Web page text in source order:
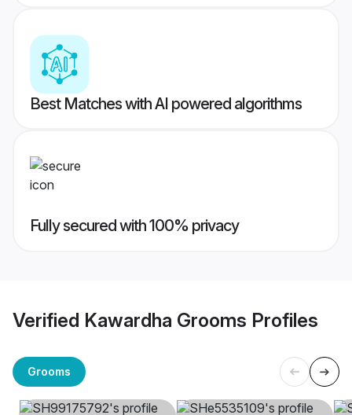
Best Matches with AI powered algorithms
Fully secured with 100% privacy
Verified Kawardha Grooms Profiles
Grooms